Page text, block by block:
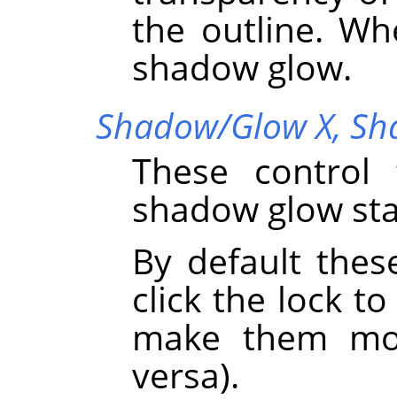
the outline.
shadow glow.
Shadow/Glow X,
These
shadow glow
By default
click the lock
make them
versa).